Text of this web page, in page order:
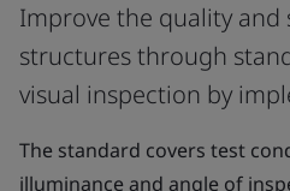
Improve the quality and
structures through
visual inspection by
The standard covers test
illuminance and angle of